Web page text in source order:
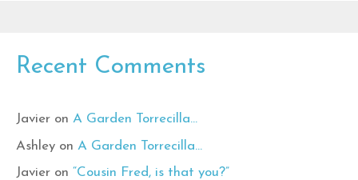
Recent Comments
Javier on A Garden Torrecilla…
Ashley on A Garden Torrecilla…
Javier on “Cousin Fred, is that you?”